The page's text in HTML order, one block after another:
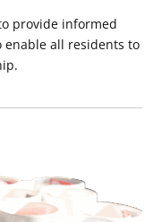
provide informed
enable all residents to